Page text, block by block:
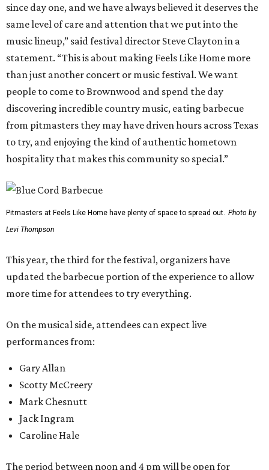
since day one, and we have always believed it deserves the
same level of care and attention that we put into the
music lineup,” said festival director Steve Clayton in a
statement. “This is about making Feels Like Home more
than just another concert or music festival. We want
people to come to Brownwood and spend the day
discovering incredible country music, eating barbecue
from pitmasters they may have driven hours across Texas
to try, and enjoying the kind of authentic hometown
hospitality that makes this community so special.”
Pitmasters at Feels Like Home have plenty of space to spread out. Photo by
Levi Thompson
This year, the third for the festival, organizers have
updated the barbecue portion of the experience to allow
more time for attendees to try everything.
On the musical side, attendees can expect live
performances from:
Gary Allan
Scotty McCreery
Mark Chesnutt
Jack Ingram
Caroline Hale
The period between noon and 4 pm will be open for